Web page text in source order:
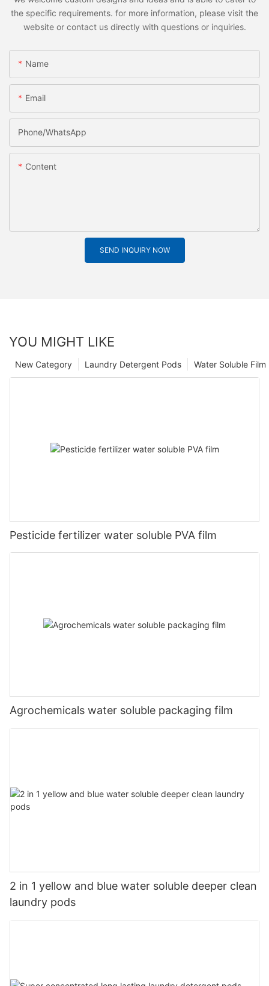
the specific requirements. for more information, please visit the
website or contact us directly with questions or inquiries.
Name
Email
Phone/whatsApp
Content
SEND INQUIRY NOW
YOU MIGHT LIKE
Water Soluble
Laundry Detergent Pods
New Category
Pesticide fertilizer water soluble PVA film
Agrochemicals water soluble packaging film
2 in 1 yellow and blue water soluble deeper clean
laundry pods